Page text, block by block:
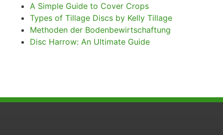
A Simple Guide to Cover Crops
Types of Tillage Discs by Kelly Tillage
Methoden der Bodenbewirtschaftung
Disc Harrow: An Ultimate Guide